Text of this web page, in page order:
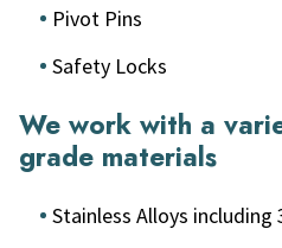
Pivot Pins
Safety Locks
We work with a
grade materials
Stainless Alloys including